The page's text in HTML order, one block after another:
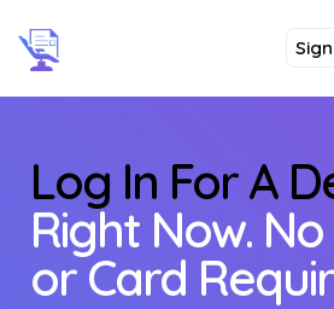
Log In For A
Right Now.
or Card